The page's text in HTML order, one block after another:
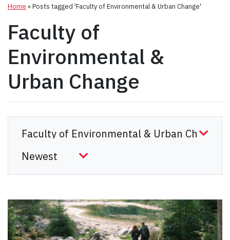
Home »Posts tagged 'Faculty of Environmental & Urban Change'
Faculty of
Environmental &
Urban Change